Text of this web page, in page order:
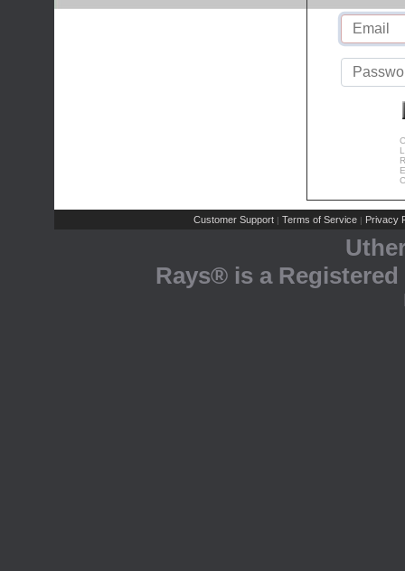
Customer Support | Terms of Service | Privacy
Rays® is a